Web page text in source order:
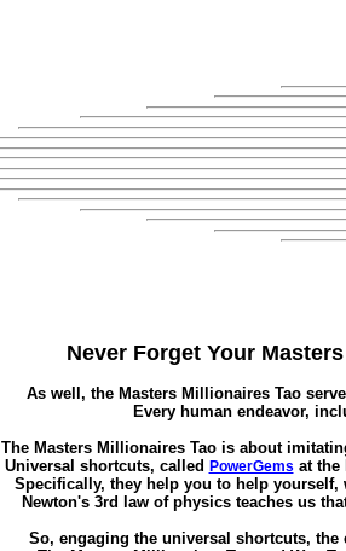
Never Forget Your
As well, the Masters Millionaires Tao
Every human endeavor,
The Masters Millionaires Tao is about
Universal shortcuts, called PowerGems at the
Specifically, they help you to help
Newton's 3rd law of physics teaches us
So, engaging the universal shortcuts, the